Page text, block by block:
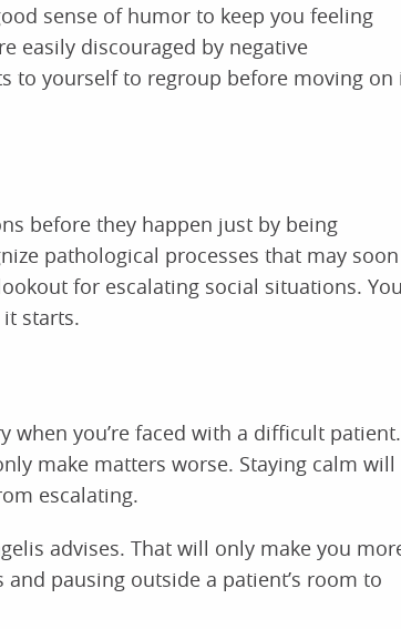
sense of humor to keep you feeling
easily discouraged by negative
to yourself to regroup before moving on
before they happen just by being
pathological processes that may soon
for escalating social situations. You
starts.
when you’re faced with a difficult patient.
make matters worse. Staying calm will
escalating.
advises. That will only make you
pausing outside a patient’s room to